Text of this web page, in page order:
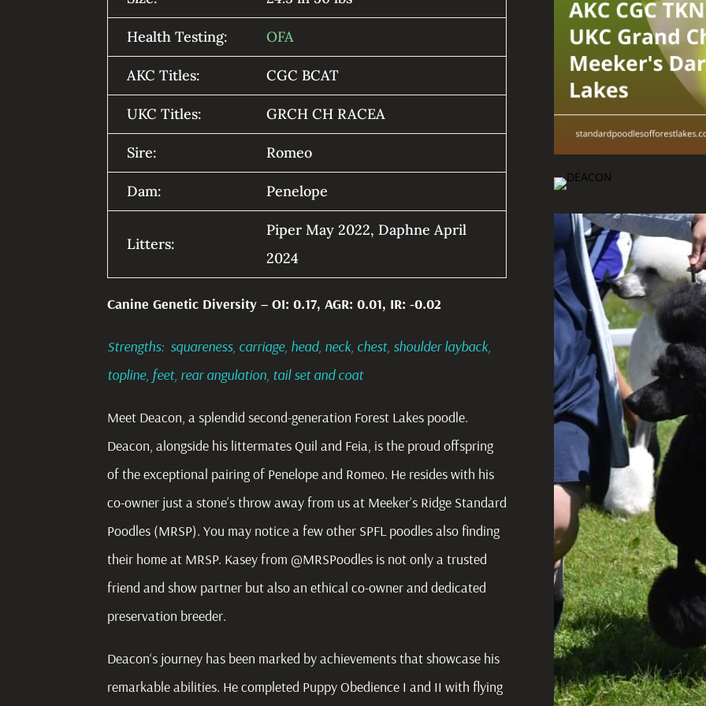
Health Testing: OFA
AKC Titles: CGC BCAT
UKC Titles: GRCH CH RACEA
Sire: Romeo
Dam: Penelope
Litters:
Piper May 2022, Daphne April
2024
Canine Genetic Diversity – OI: 0.17, AGR: 0.01, IR: -0.02
Strengths: squareness, carriage, head, neck, chest, shoulder layback,
topline, feet, rear angulation, tail set and coat
Meet Deacon, a splendid second-generation Forest Lakes poodle.
Deacon, alongside his littermates Quil and Feia, is the proud offspring
of the exceptional pairing of Penelope and Romeo. He resides with his
co-owner just a stone’s throw away from us at Meeker’s Ridge Standard
Poodles (MRSP). You may notice a few other SPFL poodles also finding
their home at MRSP. Kasey from @MRSPoodles is not only a trusted
friend and show partner but also an ethical co-owner and dedicated
preservation breeder.
Deacon‘s journey has been marked by achievements that showcase his
remarkable abilities. He completed Puppy Obedience I and II with flying